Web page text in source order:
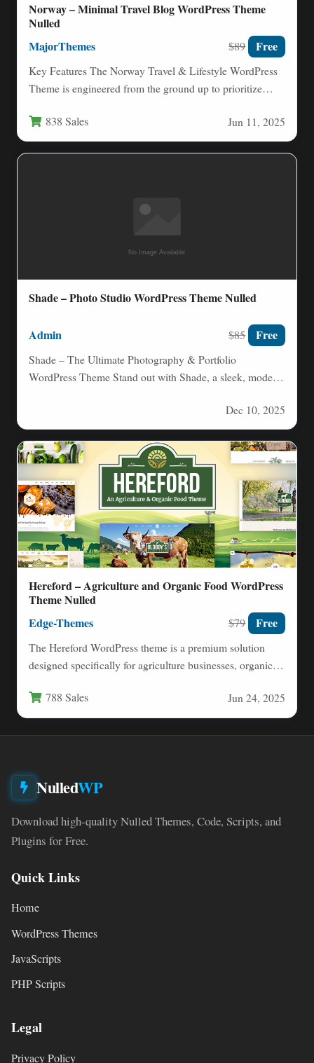
Norway – Minimal Travel Blog WordPress Theme
Nulled
MajorThemes $89 Free
Key Features The Norway Travel & Lifestyle WordPress
Theme is engineered from the ground up to prioritize
838 Sales Jun 11, 2025
Shade – Photo Studio WordPress Theme Nulled
Admin $85 Free
Shade – The Ultimate Photography & Portfolio
WordPress Theme Stand out with Shade, a sleek, modern
Dec 10, 2025
Hereford – Agriculture and Organic Food WordPress
Theme Nulled
Edge-Themes $79 Free
The Hereford WordPress theme is a premium solution
designed specifically for agriculture businesses, organic
788 Sales Jun 24, 2025
NulledWP
Download high-quality Nulled Themes, Code, Scripts, and
Plugins for Free.
Quick Links
Home
WordPress Themes
JavaScripts
PHP Scripts
Legal
Privacy Policy